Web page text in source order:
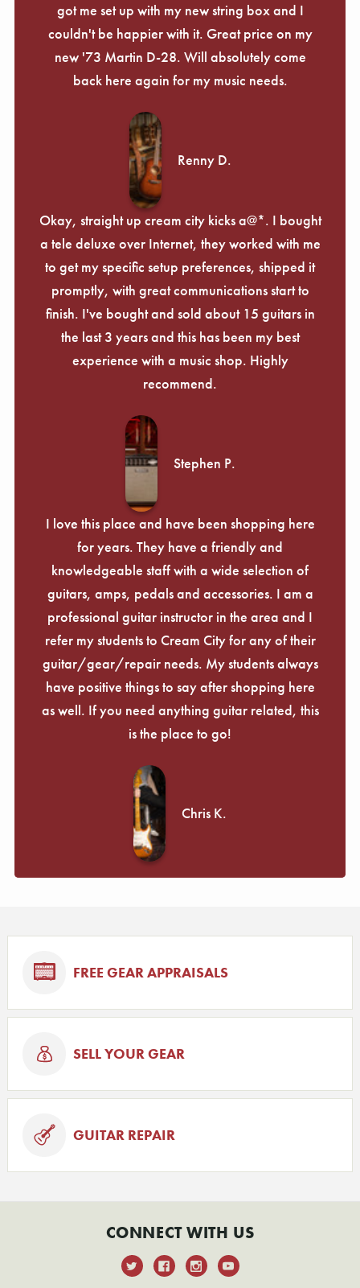
got me set up with my new string box and I
couldn't be happier with it. Great price on my
new '73 Martin D-28. Will absolutely come
back here again for my music needs.
Renny D.
Okay, straight up cream city kicks a@*. I bought
a tele deluxe over Internet, they worked with me
to get my specific setup preferences, shipped it
promptly, with great communications start to
finish. I've bought and sold about 15 guitars in
the last 3 years and this has been my best
experience with a music shop. Highly
recommend.
Stephen P.
I love this place and have been shopping here
for years. They have a friendly and
knowledgeable staff with a wide selection of
guitars, amps, pedals and accessories. I am a
professional guitar instructor in the area and I
refer my students to Cream City for any of their
guitar/gear/repair needs. My students always
have positive things to say after shopping here
as well. If you need anything guitar related, this
is the place to go!
Chris K.
FREE GEAR APPRAISALS
SELL YOUR GEAR
GUITAR REPAIR
CONNECT WITH US